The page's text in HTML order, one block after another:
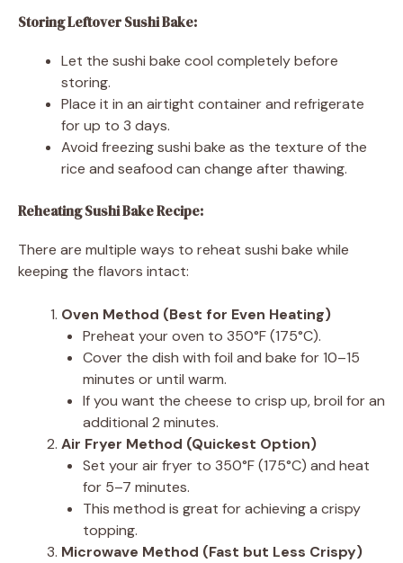
Storing Leftover Sushi Bake:
Let the sushi bake cool completely before
storing.
Place it in an airtight container and refrigerate
for up to 3 days.
Avoid freezing sushi bake as the texture of the
rice and seafood can change after thawing.
Reheating Sushi Bake Recipe:
There are multiple ways to reheat sushi bake while
keeping the flavors intact:
Oven Method (Best for Even Heating)
Preheat your oven to 350°F (175°C).
Cover the dish with foil and bake for 10–15
minutes or until warm.
If you want the cheese to crisp up, broil for an
additional 2 minutes.
Air Fryer Method (Quickest Option)
Set your air fryer to 350°F (175°C) and heat
for 5–7 minutes.
This method is great for achieving a crispy
topping.
Microwave Method (Fast but Less Crispy)